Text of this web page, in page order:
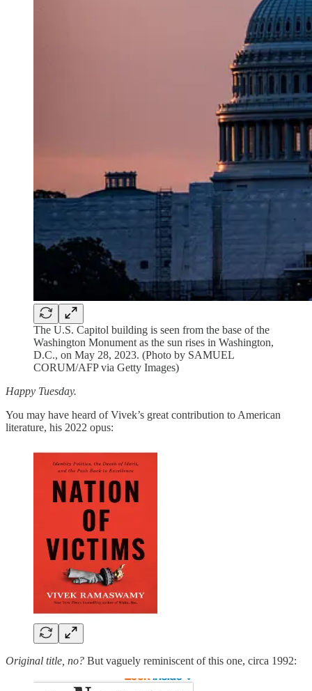
The U.S. Capitol building is seen from the base of the
Washington Monument as the sun rises in Washington,
D.C., on May 28, 2023. (Photo by SAMUEL
CORUM/AFP via Getty Images)
Happy Tuesday.
You may have heard of Vivek’s great contribution to American
literature, his 2022 opus:
Original title, no? But vaguely reminiscent of this one, circa 1992: